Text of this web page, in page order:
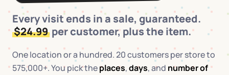
Every visit ends in a sale, guaranteed.
$24.99per customer, plus the item.
One location or a hundred. 20 customers per store to
575,000+. You pick theplaces,days, and number of